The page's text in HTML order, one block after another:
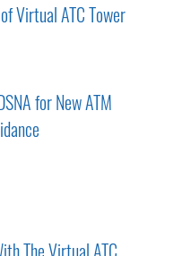
Virtual ATC Tower
for New ATM
The Virtual ATC